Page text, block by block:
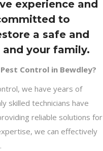
experience and
to
a safe and
your family.
Control in Bewdley?
we have years of
skilled technicians have
reliable solutions for
we can effectively